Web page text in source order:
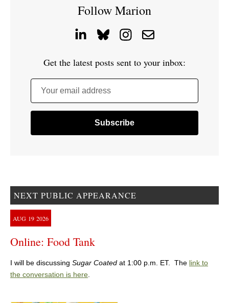
Follow Marion
Get the latest posts sent to your inbox:
Your email address
NEXT PUBLIC APPEARANCE
AUG 19 2026
Online: Food Tank
I will be discussing Sugar Coated at 1:00 p.m. ET. The link to
the conversation is here.